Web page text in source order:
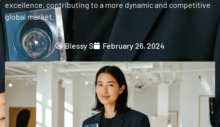
excellence, contributing to a more dynamic and competitive
global market.
Blessy S February 26, 2024